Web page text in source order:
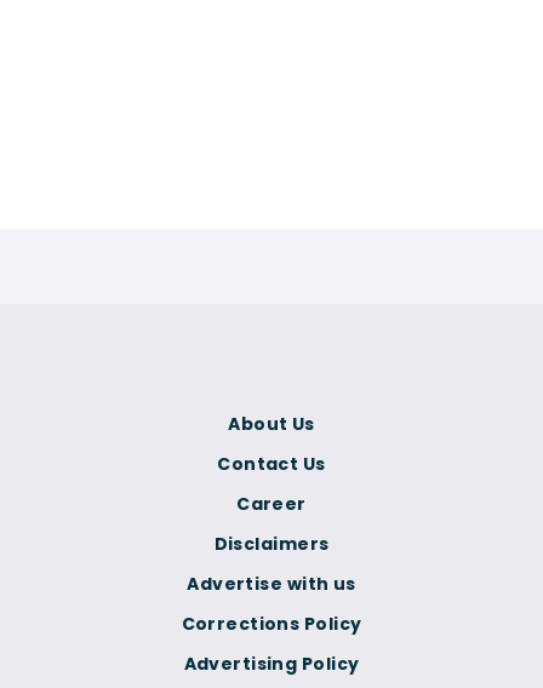
Corrections Policy
Advertising Policy
About Us
Contact Us
Career
Disclaimers
Advertise with us